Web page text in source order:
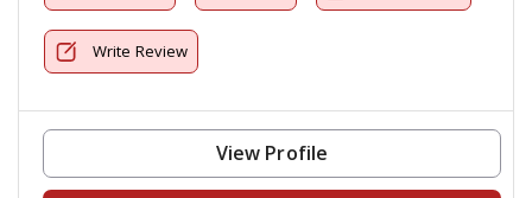
Write Review
View Profile